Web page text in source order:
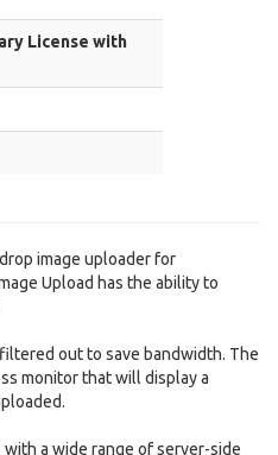
License with
image uploader for
Upload has the ability to
out to save bandwidth. The
monitor that will display a
a wide range of server-side